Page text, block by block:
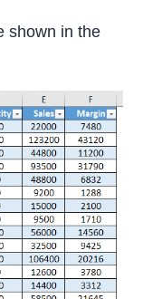
shown in the